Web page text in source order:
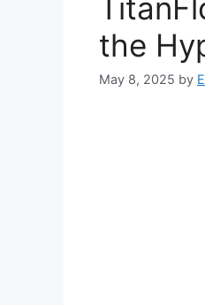
the
May 8, 2025 by